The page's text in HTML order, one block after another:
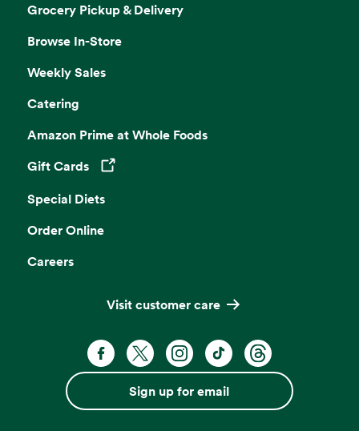
Grocery Pickup & Delivery
Browse In-Store
Weekly Sales
Catering
Amazon Prime at Whole Foods
Gift CardsOpens in a new tab
Special Diets
Order Online
Careers
Visit customer care
Facebook. Opens in a new tab
X, formerly known as Twitter.
Instagram. Opens in a new
TikTok. Opens in a
Threads. Opens
Sign up for email